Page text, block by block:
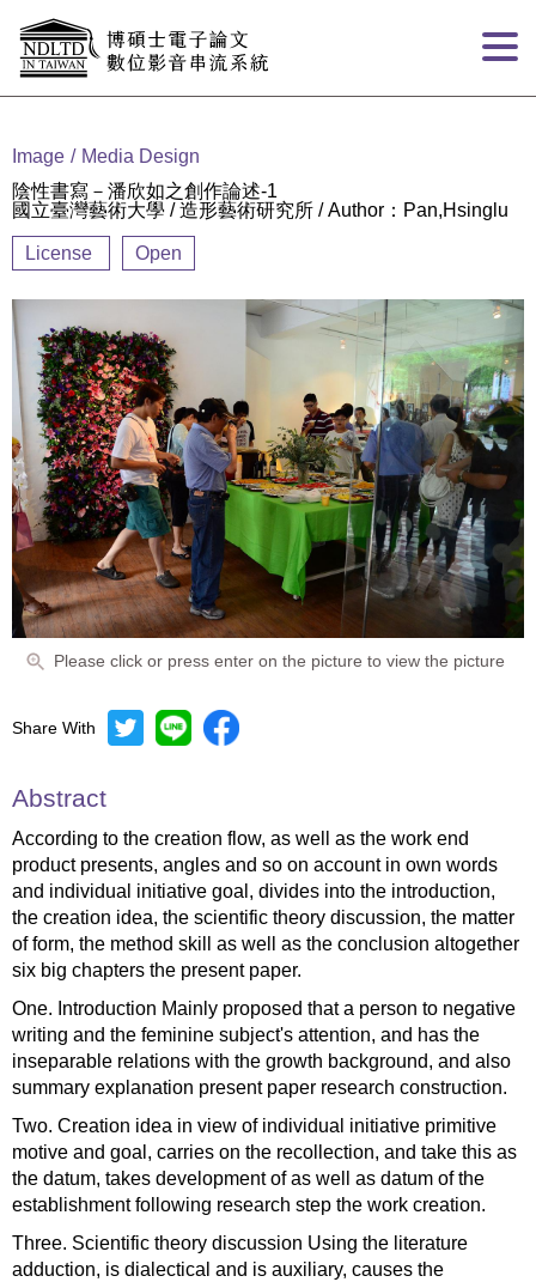
Image
Media Design
陰性書寫－潘欣如之創作論述-1
國立臺灣藝術大學 / 造形藝術研究所 / Author：Pan,Hsinglu
License Open
Please click or press enter on the picture to view the picture
Share With
Abstract
According to the creation flow, as well as the work end
product presents, angles and so on account in own words
and individual initiative goal, divides into the introduction,
the creation idea, the scientific theory discussion, the matter
of form, the method skill as well as the conclusion altogether
six big chapters the present paper.
One. Introduction Mainly proposed that a person to negative
writing and the feminine subject's attention, and has the
inseparable relations with the growth background, and also
summary explanation present paper research construction.
Two. Creation idea in view of individual initiative primitive
motive and goal, carries on the recollection, and take this as
the datum, takes development of as well as datum of the
establishment following research step the work creation.
Three. Scientific theory discussion Using the literature
adduction, is dialectical and is auxiliary, causes the